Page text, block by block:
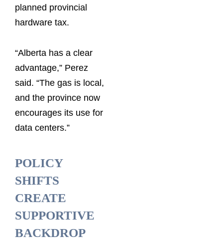
planned provincial
hardware tax.
“Alberta has a clear
advantage,” Perez
said. “The gas is local,
and the province now
encourages its use for
data centers.”
POLICY
SHIFTS
CREATE
SUPPORTIVE
BACKDROP